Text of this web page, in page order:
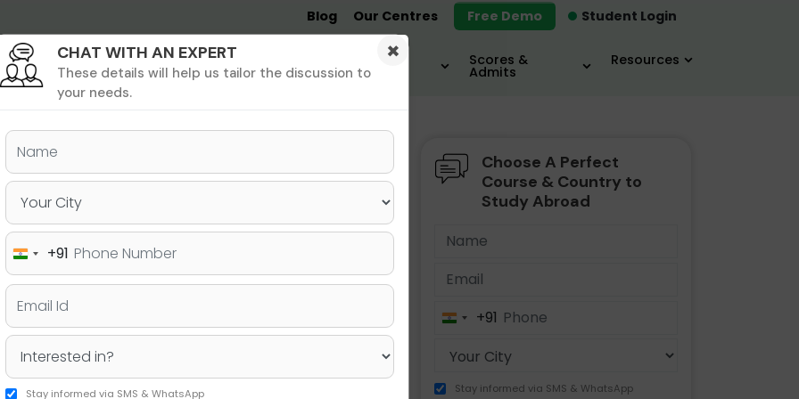
Student Login
Blog Our Centres Free Demo
Undergrad MBA &
MIM
MS &
PHD Destinations
Scores &
Admits
Resources
& PhD Undergraduate SAT MBA IELTS / TOEFL
GMAT Scores
Choose A Perfect
Course & Country to
Study Abroad
India+91
Stay informed via SMS & WhatsApp
×
CHAT WITH AN EXPERT
These details will help us tailor the discussion to
your needs.
India+91
Stay informed via SMS & WhatsApp